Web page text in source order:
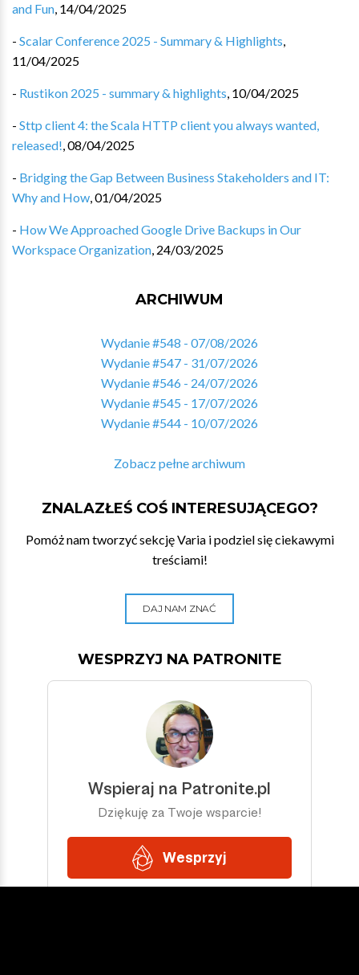
and Fun, 14/04/2025
- Scalar Conference 2025 - Summary & Highlights,
11/04/2025
- Rustikon 2025 - summary & highlights, 10/04/2025
- Sttp client 4: the Scala HTTP client you always wanted,
released!,08/04/2025
- Bridging the Gap Between Business Stakeholders and IT:
Why and How,01/04/2025
- How We Approached Google Drive Backups in Our
Workspace Organization, 24/03/2025
ARCHIWUM
Wydanie #548 - 07/08/2026
Wydanie #547 - 31/07/2026
Wydanie #546 - 24/07/2026
Wydanie #545 - 17/07/2026
Wydanie #544 - 10/07/2026
Zobacz pełne archiwum
ZNALAZŁEŚ COŚ INTERESUJĄCEGO?
Pomóż nam tworzyć sekcję Varia i podziel się ciekawymi
treściami!
DAJ NAM ZNAĆ
WESPRZYJ NA PATRONITE